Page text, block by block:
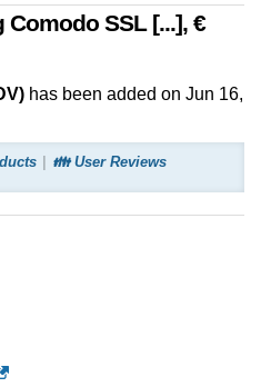
SSL [...], €
has been added on Jun 16,
👪 User Reviews